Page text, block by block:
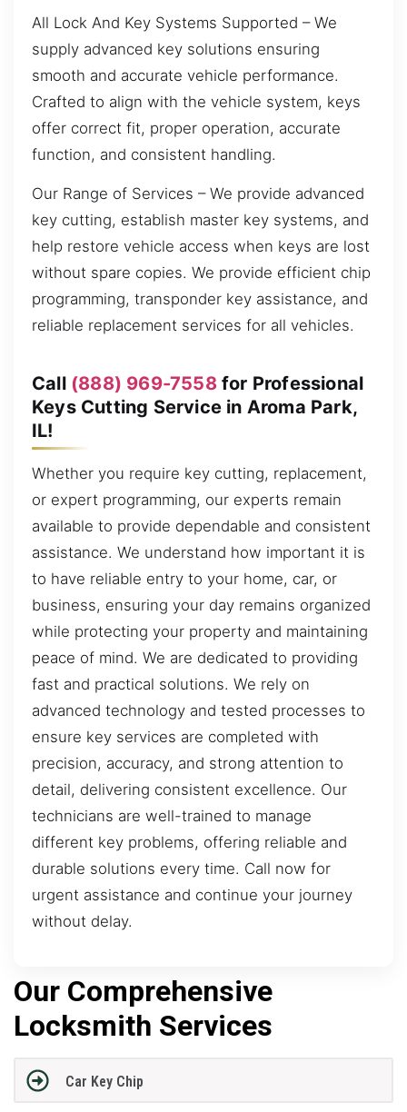
All Lock And Key Systems Supported – We
supply advanced key solutions ensuring
smooth and accurate vehicle performance.
Crafted to align with the vehicle system, keys
offer correct fit, proper operation, accurate
function, and consistent handling.
Our Range of Services – We provide advanced
key cutting, establish master key systems, and
help restore vehicle access when keys are lost
without spare copies. We provide efficient chip
programming, transponder key assistance, and
reliable replacement services for all vehicles.
Call (888) 969-7558for Professional
Keys Cutting Service in Aroma Park,
IL!
Whether you require key cutting, replacement,
or expert programming, our experts remain
available to provide dependable and consistent
assistance. We understand how important it is
to have reliable entry to your home, car, or
business, ensuring your day remains organized
while protecting your property and maintaining
peace of mind. We are dedicated to providing
fast and practical solutions. We rely on
advanced technology and tested processes to
ensure key services are completed with
precision, accuracy, and strong attention to
detail, delivering consistent excellence. Our
technicians are well-trained to manage
different key problems, offering reliable and
durable solutions every time. Call now for
urgent assistance and continue your journey
without delay.
Our Comprehensive
Locksmith Services
Car Key Chip